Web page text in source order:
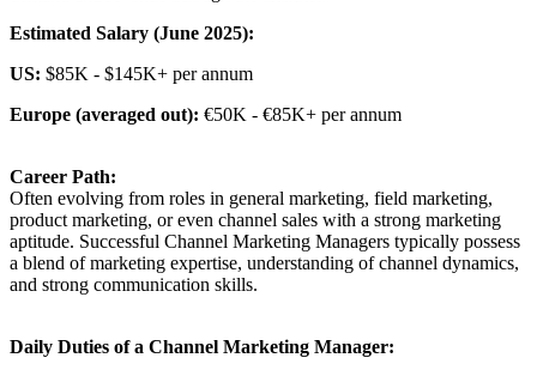
Estimated Salary (June 2025):
US: $85K - $145K+ per annum
Europe (averaged out): €50K - €85K+ per annum
Career Path:
Often evolving from roles in general marketing, field marketing,
product marketing, or even channel sales with a strong marketing
aptitude. Successful Channel Marketing Managers typically possess
a blend of marketing expertise, understanding of channel dynamics,
and strong communication skills.
Daily Duties of a Channel Marketing Manager: